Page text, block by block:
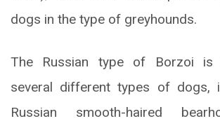
dogs in the type of greyhounds.
The Russian type of Borzoi is
several different types of dogs,
Russian smooth-haired